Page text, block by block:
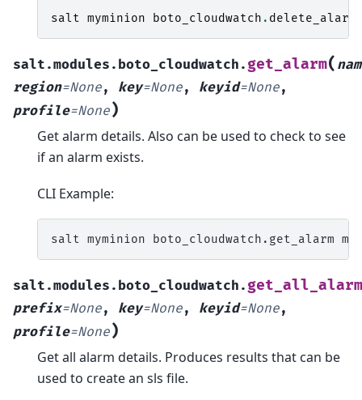
salt myminion boto_cloudwatch . delete_alarm
salt.modules.boto_cloudwatch. get_alarm(
region=None, key=None, keyid=None,
profile=None)
Get alarm details. Also can be used to check to see
if an alarm exists.
CLI Example:
salt myminion boto_cloudwatch.get_alarm
salt.modules.boto_cloudwatch.
prefix=None, key=None, keyid=None,
profile=None)
Get all alarm details. Produces results that can be
used to create an sls file.